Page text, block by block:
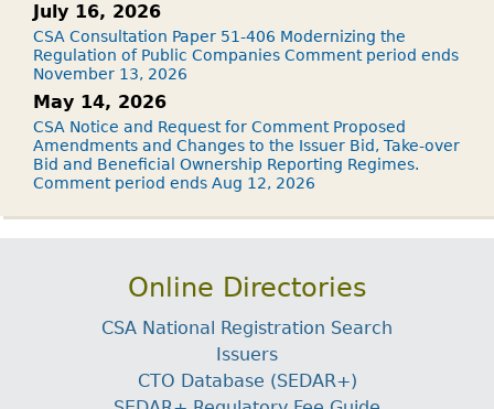
July 16, 2026
CSA Consultation Paper 51-406 Modernizing the
Regulation of Public Companies Comment period ends
November 13, 2026
May 14, 2026
CSA Notice and Request for Comment Proposed
Amendments and Changes to the Issuer Bid, Take-over
Bid and Beneficial Ownership Reporting Regimes.
Comment period ends Aug 12, 2026
Online Directories
CSA National Registration Search
Issuers
CTO Database (SEDAR+)